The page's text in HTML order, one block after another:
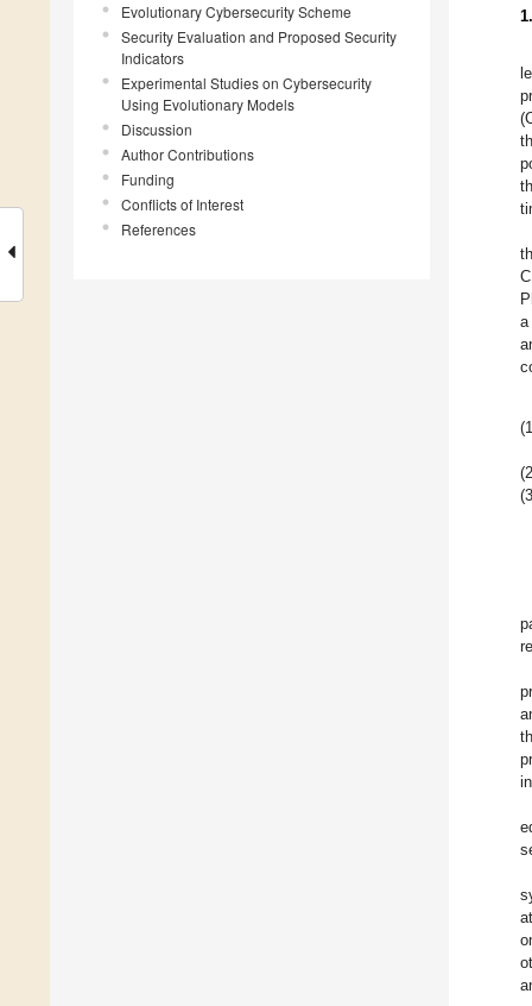
Evolutionary Cybersecurity Scheme
Security Evaluation and Proposed Security
Indicators
Experimental Studies on Cybersecurity
Using Evolutionary Models
Discussion
Author Contributions
Funding
Conflicts of Interest
References
a